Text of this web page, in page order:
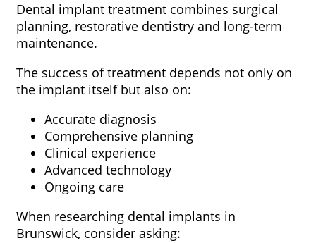
Dental implant treatment combines surgical
planning, restorative dentistry and long-term
maintenance.
The success of treatment depends not only on
the implant itself but also on:
Accurate diagnosis
Comprehensive planning
Clinical experience
Advanced technology
Ongoing care
When researching dental implants in
Brunswick, consider asking: